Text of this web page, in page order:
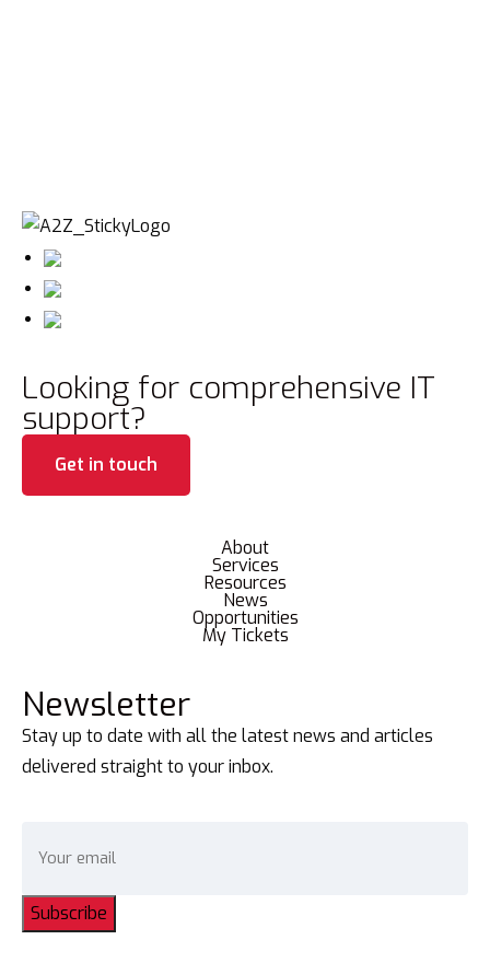
Looking for comprehensive IT
support?
Get in touch
About
Services
Resources
News
Opportunities
My Tickets
Newsletter
Stay up to date with all the latest news and articles
delivered straight to your inbox.
Subscribe